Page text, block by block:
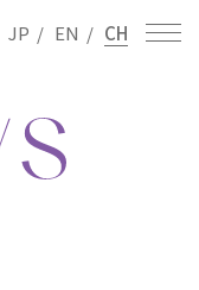
JP / EN / CH